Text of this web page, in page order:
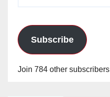
Subscribe
Join 784 other subscribers